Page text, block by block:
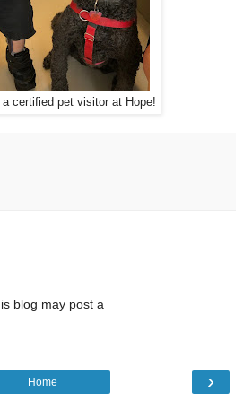
certified pet visitor at Hope!
blog may post a
›
Home